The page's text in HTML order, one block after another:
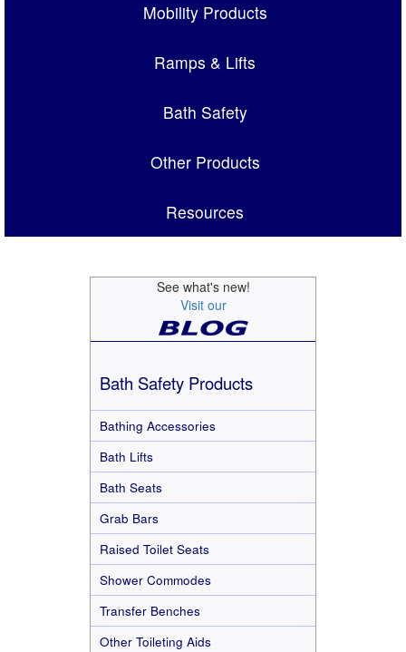
Mobility Products
Ramps & Lifts
Bath Safety
Other Products
Resources
See what's new!
Visit our
Bath Safety Products
Bathing Accessories
Bath Lifts
Bath Seats
Grab Bars
Raised Toilet Seats
Shower Commodes
Transfer Benches
Other Toileting Aids